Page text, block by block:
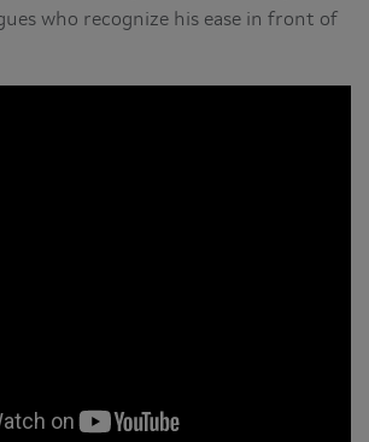
who recognize his ease in front of